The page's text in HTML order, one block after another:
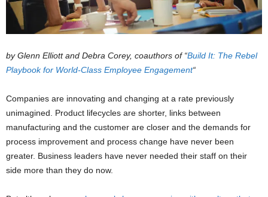
by Glenn Elliott and Debra Corey, coauthors of “Build It: The Rebel
Playbook for World-Class Employee Engagement“
Companies are innovating and changing at a rate previously
unimagined. Product lifecycles are shorter, links between
manufacturing and the customer are closer and the demands for
process improvement and process change have never been
greater. Business leaders have never needed their staff on their
side more than they do now.